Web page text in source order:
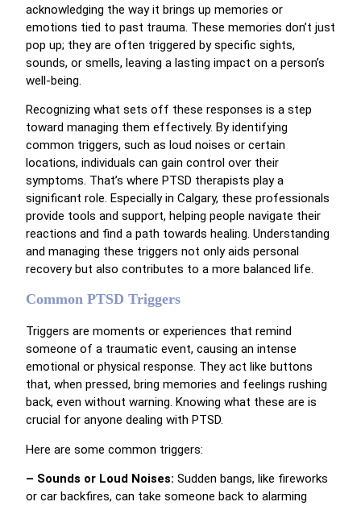
acknowledging the way it brings up memories or
emotions tied to past trauma. These memories don’t just
pop up; they are often triggered by specific sights,
sounds, or smells, leaving a lasting impact on a person’s
well-being.
Recognizing what sets off these responses is a step
toward managing them effectively. By identifying
common triggers, such as loud noises or certain
locations, individuals can gain control over their
symptoms. That’s where PTSD therapists play a
significant role. Especially in Calgary, these professionals
provide tools and support, helping people navigate their
reactions and find a path towards healing. Understanding
and managing these triggers not only aids personal
recovery but also contributes to a more balanced life.
Common PTSD Triggers
Triggers are moments or experiences that remind
someone of a traumatic event, causing an intense
emotional or physical response. They act like buttons
that, when pressed, bring memories and feelings rushing
back, even without warning. Knowing what these are is
crucial for anyone dealing with PTSD.
Here are some common triggers:
– Sounds or Loud Noises: Sudden bangs, like fireworks
or car backfires, can take someone back to alarming